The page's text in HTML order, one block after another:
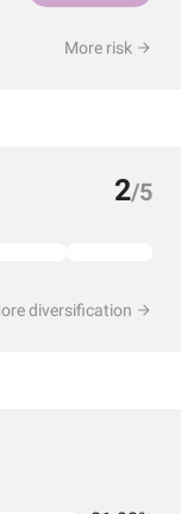
More risk
2/5
diversification